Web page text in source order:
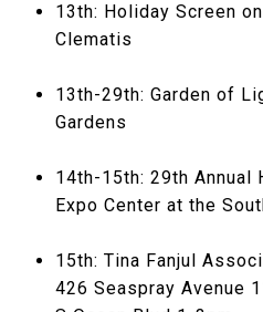
13th: Holiday Screen
Clematis
13th-29th: Garden of
Gardens
14th-15th: 29th Annual
Expo Center at the
15th: Tina Fanjul
426 Seaspray Avenue